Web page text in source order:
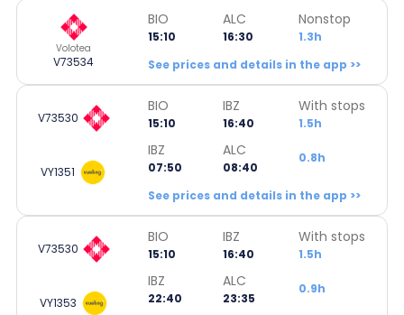
Volotea
V73534
BIO
15:10
ALC
16:30
Nonstop
1.3h
See prices and details in the app >>
V73530
BIO
15:10
IBZ
16:40
With stops
1.5h
VY1351
IBZ
07:50
ALC
08:40
0.8h
See prices and details in the app >>
V73530
BIO
15:10
IBZ
16:40
With stops
1.5h
VY1353
IBZ
22:40
ALC
23:35
0.9h